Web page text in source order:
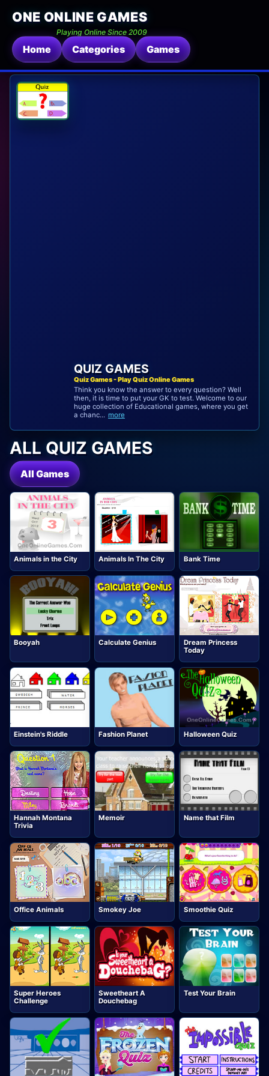
ONE ONLINE GAMES
Playing Online Since 2009
Home Categories Games
QUIZ GAMES
Quiz Games - Play Quiz Online Games
Think you know the answer to every question? Well
then, it is time to put your GK to test. Welcome to our
huge collection of Educational games, where you get
a chanc... more
ALL QUIZ GAMES
All Games
Animals in the City Animals In The City Bank Time
Booyah Calculate Genius
Dream Princess
Today
Einstein's Riddle Fashion Planet Halloween Quiz
Hannah Montana
Trivia
Memoir Name that Film
Office Animals Smokey Joe Smoothie Quiz
Super Heroes
Challenge
Sweetheart A
Douchebag
Test Your Brain